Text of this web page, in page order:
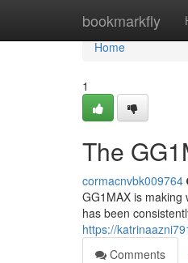
bookmarkfly
Home
Home
1
The
cormacnvbk009764
GG1MAX is
has been
https://
Comments